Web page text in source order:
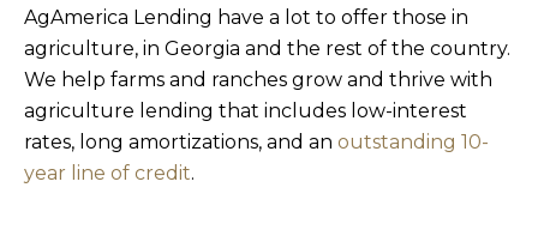
AgAmerica Lending have a lot to offer those in
agriculture, in Georgia and the rest of the country.
We help farms and ranches grow and thrive with
agriculture lending that includes low-interest
rates, long amortizations, and an outstanding 10-
year line of credit.